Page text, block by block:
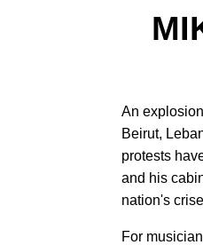
An
Beirut,
protests
and his
nation's
For